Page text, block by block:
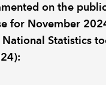
on the
for November
Statistics